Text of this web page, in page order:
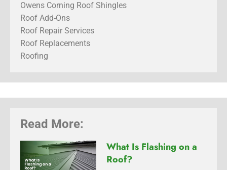
Owens Corning Roof Shingles
Roof Add-Ons
Roof Repair Services
Roof Replacements
Roofing
Read More:
What Is Flashing on a
Roof?